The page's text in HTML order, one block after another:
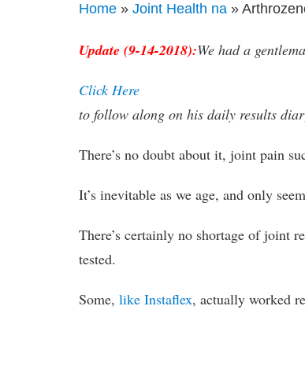
Home »Joint Health na »
Update (9-14-2018):We had a
Click Here
to follow along on his daily results
There’s no doubt about it, joint pain
It’s inevitable as we age, and only
There’s certainly no shortage of joint
tested.
Some,like Instaflex, actually worked